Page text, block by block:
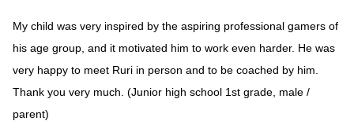
My child was very inspired by the aspiring professional gamers of
his age group, and it motivated him to work even harder. He was
very happy to meet Ruri in person and to be coached by him.
Thank you very much. (Junior high school 1st grade, male /
parent)